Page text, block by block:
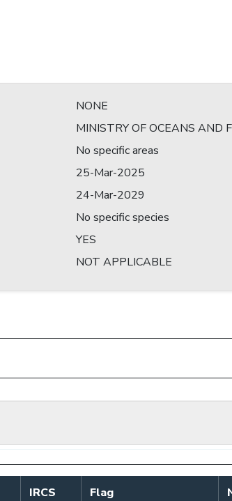
NONE
MINISTRY OF OCEANS AND
No specific areas
25-Mar-2025
24-Mar-2029
No specific species
YES
NOT APPLICABLE
IRCS Flag